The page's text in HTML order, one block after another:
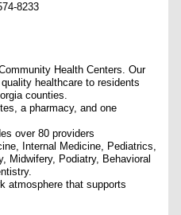
8233
Health Centers. Our
healthcare to residents
counties.
a pharmacy, and one
over 80 providers
Internal Medicine, Pediatrics,
Midwifery, Podiatry, Behavioral
atmosphere that supports